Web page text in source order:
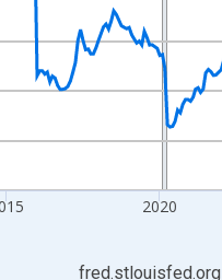
2020
fred.stlouisfed.org